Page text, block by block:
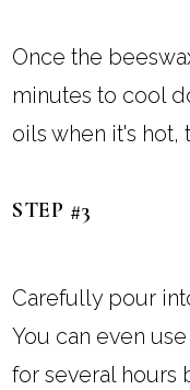
Once the
minutes to cool
oils when it's
STEP #3
Carefully pour
You can even use
for several hours